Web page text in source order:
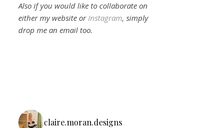
Also if you would like to collaborate on
either my website orInstagram, simply
drop me an email too.
claire.moran.designs